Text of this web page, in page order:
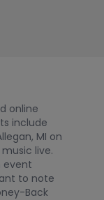
online
include
MI on
live.
event
to note
Back